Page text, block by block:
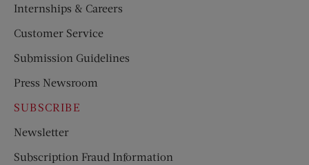
Internships & Careers
Customer Service
Submission Guidelines
Press Newsroom
SUBSCRIBE
Newsletter
Subscription Fraud Information